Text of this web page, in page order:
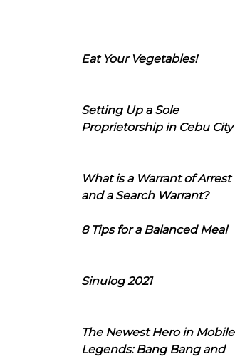
Eat Your Vegetables!
Setting Up a Sole
Proprietorship in Cebu City
What is a Warrant of Arrest
and a Search Warrant?
8 Tips for a Balanced Meal
Sinulog 2021
The Newest Hero in Mobile
Legends: Bang Bang and